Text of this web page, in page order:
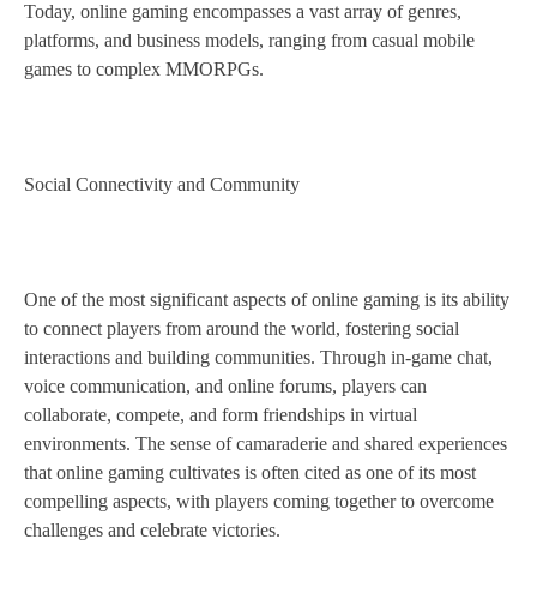
Today, online gaming encompasses a vast array of genres,
platforms, and business models, ranging from casual mobile
games to complex MMORPGs.
Social Connectivity and Community
One of the most significant aspects of online gaming is its ability
to connect players from around the world, fostering social
interactions and building communities. Through in-game chat,
voice communication, and online forums, players can
collaborate, compete, and form friendships in virtual
environments. The sense of camaraderie and shared experiences
that online gaming cultivates is often cited as one of its most
compelling aspects, with players coming together to overcome
challenges and celebrate victories.